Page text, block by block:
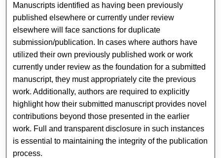
Manuscripts identified as having been previously
published elsewhere or currently under review
elsewhere will face sanctions for duplicate
submission/publication. In cases where authors have
utilized their own previously published work or work
currently under review as the foundation for a submitted
manuscript, they must appropriately cite the previous
work. Additionally, authors are required to explicitly
highlight how their submitted manuscript provides novel
contributions beyond those presented in the earlier
work. Full and transparent disclosure in such instances
is essential to maintaining the integrity of the publication
process.